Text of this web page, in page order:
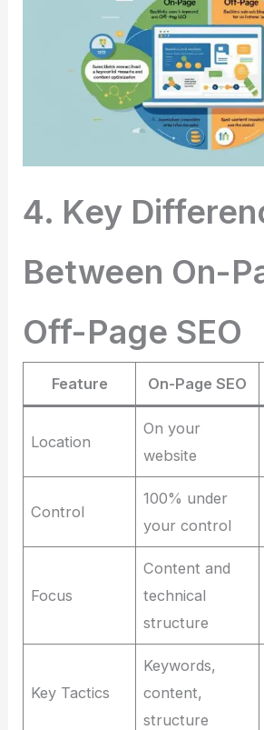
4. Key
Between On-
Off-Page SEO
Feature On-Page SEO
Location
On your
website
Control
100% under
your control
Focus
Content and
technical
structure
Key Tactics
Keywords,
content,
structure